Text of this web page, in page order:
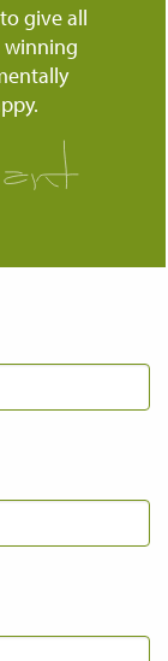
give all
winning